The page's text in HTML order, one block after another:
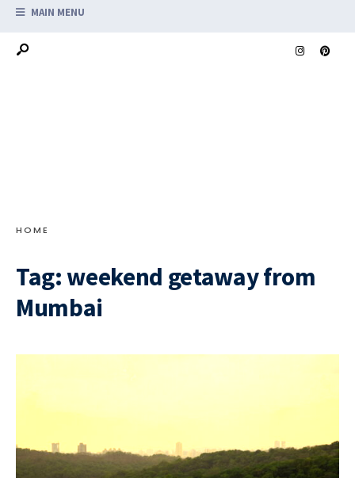
MAIN MENU
HOME
Tag:weekend getaway from
Mumbai